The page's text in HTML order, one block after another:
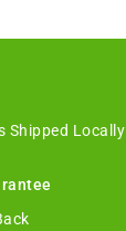
Shipped Locally